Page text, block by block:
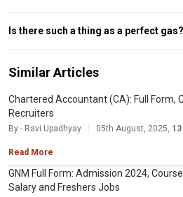
Ans. A true gas is one that does not obey
pressure and temperature circumstances.
Is there such a thing as a perfect gas?
Ans. Three is not an ideal gas. However, at
Similar Articles
Chartered Accountant (CA): Full Form,
Recruiters
By - Ravi Upadhyay 05th August, 2025,
Read More
GNM Full Form: Admission 2024,
Salary and Freshers Jobs